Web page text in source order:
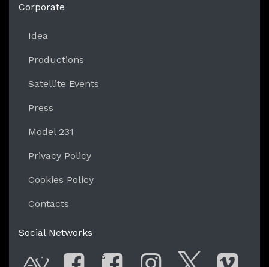
Corporate
Idea
Productions
Satellite Events
Press
Model 231
Privacy Policy
Cookies Policy
Contacts
Social Networks
G